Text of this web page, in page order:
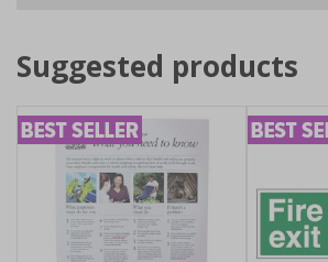
Suggested products